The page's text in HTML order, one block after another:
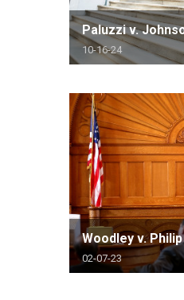
Paluzzi v.
10-16-24
Woodley v.
02-07-23